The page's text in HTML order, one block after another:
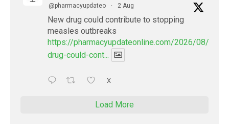
@pharmacyupdateo · 2 Aug
New drug could contribute to stopping
measles outbreaks
https://pharmacyupdateonline.com/2026/08/new-
drug-could-cont...
X
Load More